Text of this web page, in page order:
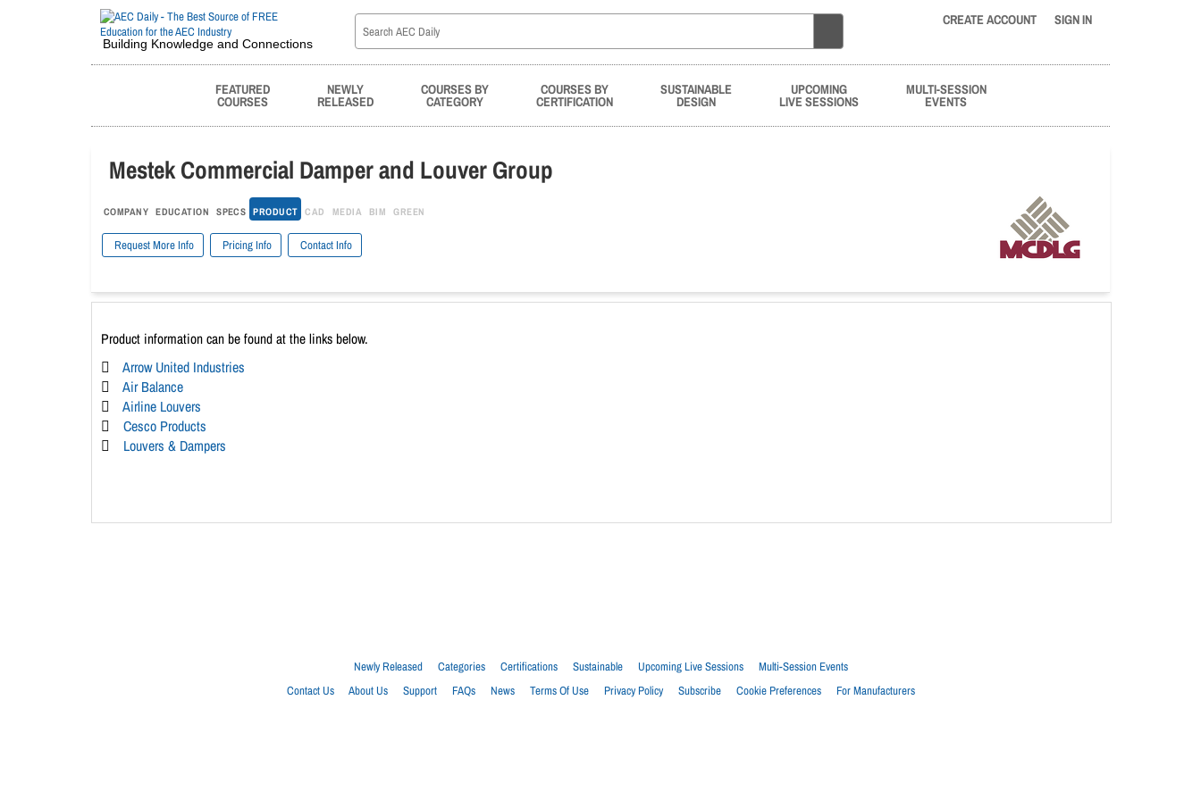
Building Knowledge and Connections
CREATE ACCOUNT SIGN IN
FEATURED
COURSES
NEWLY
RELEASED
COURSES BY
CATEGORY
COURSES BY
CERTIFICATION
SUSTAINABLE
DESIGN
UPCOMING
LIVE SESSIONS
MULTI-SESSION
EVENTS
Mestek Commercial Damper and Louver Group
COMPANY EDUCATION SPECS PRODUCT CAD MEDIA BIM GREEN
Request More Info Pricing Info Contact Info
Product information can be found at the links below.
Arrow United Industries
Air Balance
Airline Louvers
Cesco Products
Louvers & Dampers
Newly Released Categories Certifications Sustainable Upcoming Live Sessions
Multi-Session Events
Contact Us
About Us Support FAQs News Terms Of Use Privacy Policy Subscribe Cookie Preferences For Manufacturers